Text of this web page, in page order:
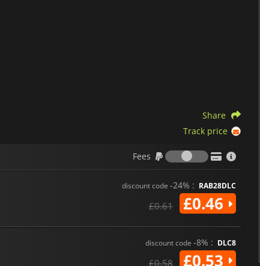
Share
Track price
Fees
Fees
discount code -24% : RAB28DLC
£0.61 £0.46
discount code -8% : DLC8
£0.58 £0.53